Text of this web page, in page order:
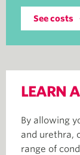
See costs
LEARN
By allowing
and urethra,
range of